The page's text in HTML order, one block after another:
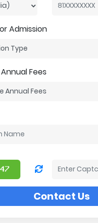
Admission
Fees
Contact Us